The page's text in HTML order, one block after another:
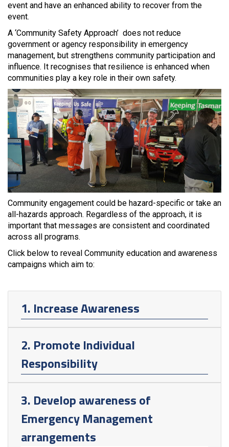
event and have an enhanced ability to recover from the
event.
A ‘Community Safety Approach’ does not reduce
government or agency responsibility in emergency
management, but strengthens community participation and
influence. It recognises that resilience is enhanced when
communities play a key role in their own safety.
Community engagement could be hazard-specific or take an
all-hazards approach. Regardless of the approach, it is
important that messages are consistent and coordinated
across all programs.
Click below to reveal Community education and awareness
campaigns which aim to:
1. Increase Awareness
2. Promote Individual
Responsibility
3. Develop awareness of
Emergency Management
arrangements